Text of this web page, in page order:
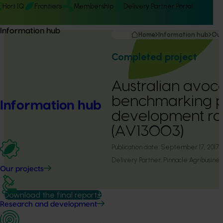
Hort IQ Frontiers Membership Delivery Partner Portal
Information hub
Information hub
Our projects
Research and development
Home Information hub
Completed project
Australian
benchmarking
development
(AV13003)
Publication date: September 17, 2017
Delivery Partner: Pinnacle
Download the final report